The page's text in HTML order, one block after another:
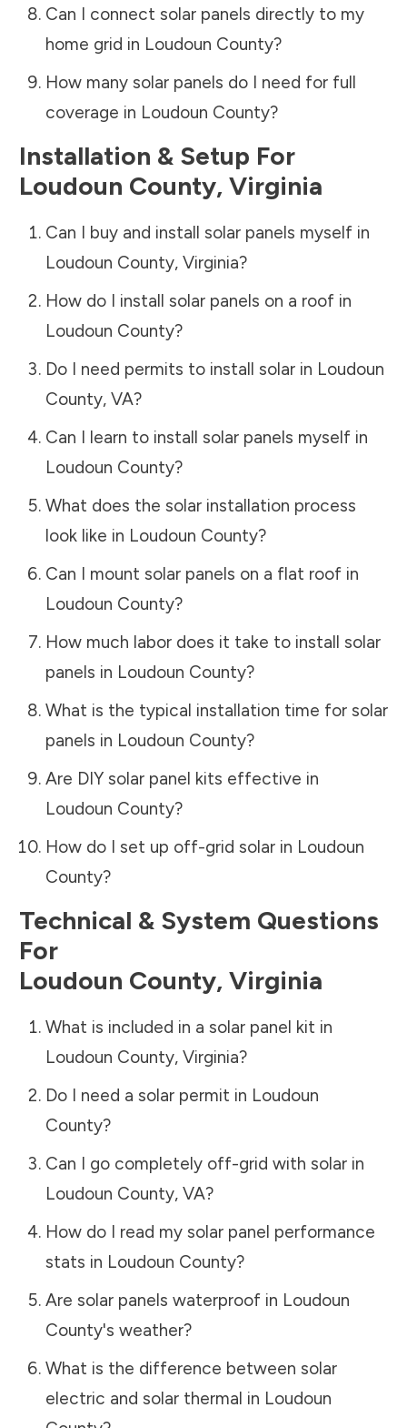
Can I connect solar panels directly to my
home grid in Loudoun County?
How many solar panels do I need for full
coverage in Loudoun County?
Installation & Setup For
Loudoun County, Virginia
Can I buy and install solar panels myself in
Loudoun County, Virginia?
How do I install solar panels on a roof in
Loudoun County?
Do I need permits to install solar in Loudoun
County, VA?
Can I learn to install solar panels myself in
Loudoun County?
What does the solar installation process
look like in Loudoun County?
Can I mount solar panels on a flat roof in
Loudoun County?
How much labor does it take to install solar
panels in Loudoun County?
What is the typical installation time for solar
panels in Loudoun County?
Are DIY solar panel kits effective in
Loudoun County?
How do I set up off-grid solar in Loudoun
County?
Technical & System Questions
For
Loudoun County, Virginia
What is included in a solar panel kit in
Loudoun County, Virginia?
Do I need a solar permit in Loudoun
County?
Can I go completely off-grid with solar in
Loudoun County, VA?
How do I read my solar panel performance
stats in Loudoun County?
Are solar panels waterproof in Loudoun
County's weather?
What is the difference between solar
electric and solar thermal in Loudoun